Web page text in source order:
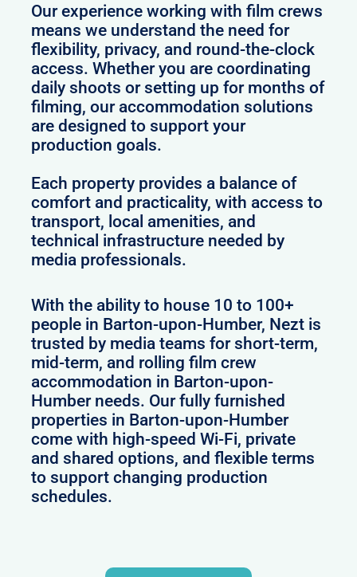
Our experience working with film crews
means we understand the need for
flexibility, privacy, and round-the-clock
access. Whether you are coordinating
daily shoots or setting up for months of
filming, our accommodation solutions
are designed to support your
production goals.
Each property provides a balance of
comfort and practicality, with access to
transport, local amenities, and
technical infrastructure needed by
media professionals.
With the ability to house 10 to 100+
people in Barton-upon-Humber, Nezt is
trusted by media teams for short-term,
mid-term, and rolling film crew
accommodation in Barton-upon-
Humber needs. Our fully furnished
properties in Barton-upon-Humber
come with high-speed Wi-Fi, private
and shared options, and flexible terms
to support changing production
schedules.